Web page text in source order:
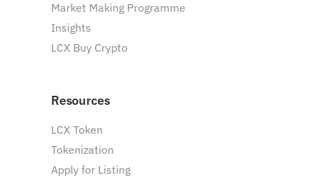
Market Making Programme
Insights
LCX Buy Crypto
Resources
LCX Token
Tokenization
Apply for Listing